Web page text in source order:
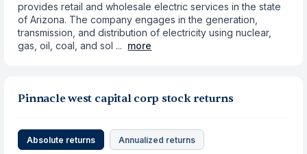
provides retail and wholesale electric services in the state
of Arizona. The company engages in the generation,
transmission, and distribution of electricity using nuclear,
gas, oil, coal, and sol ... more
Pinnacle west capital corp stock returns
Absolute returns Annualized returns